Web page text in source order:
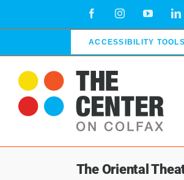
FacebookInstagramYouTube
ACCESSIBILITY TOOLS
The Oriental